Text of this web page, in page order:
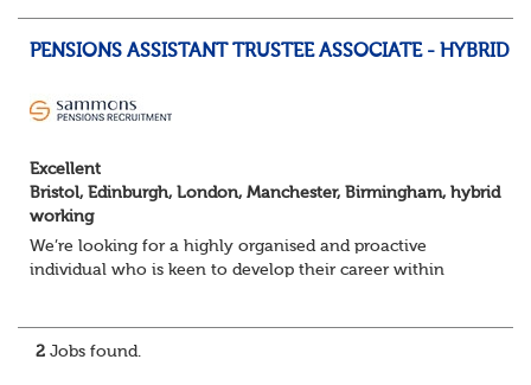
PENSIONS ASSISTANT TRUSTEE ASSOCIATE - HYBRID
Excellent
Bristol, Edinburgh, London, Manchester, Birmingham, hybrid
working
We’re looking for a highly organised and proactive
individual who is keen to develop their career within
2 Jobs found.